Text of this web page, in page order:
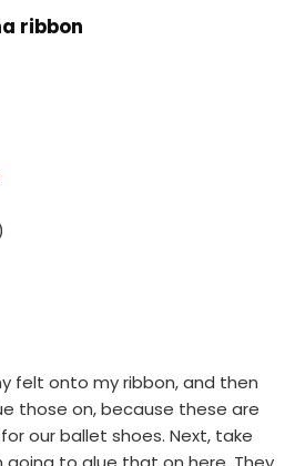
ribbon
felt onto my ribbon, and then
those on, because these are
our ballet shoes. Next, take